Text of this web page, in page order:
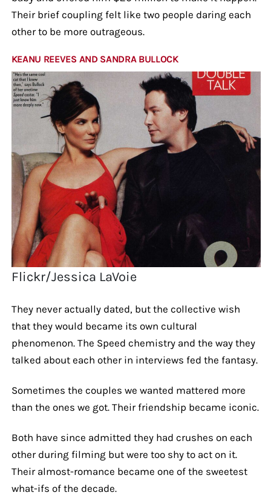
Their brief coupling felt like two people daring each
other to be more outrageous.
KEANU REEVES AND SANDRA BULLOCK
Flickr/Jessica LaVoie
They never actually dated, but the collective wish
that they would became its own cultural
phenomenon. The Speed chemistry and the way they
talked about each other in interviews fed the fantasy.
Sometimes the couples we wanted mattered more
than the ones we got. Their friendship became iconic.
Both have since admitted they had crushes on each
other during filming but were too shy to act on it.
Their almost-romance became one of the sweetest
what-ifs of the decade.